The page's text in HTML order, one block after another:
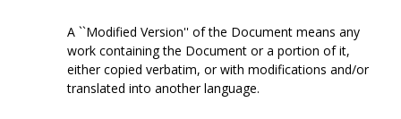
A ``Modified Version'' of the Document means any
work containing the Document or a portion of it,
either copied verbatim, or with modifications and/or
translated into another language.